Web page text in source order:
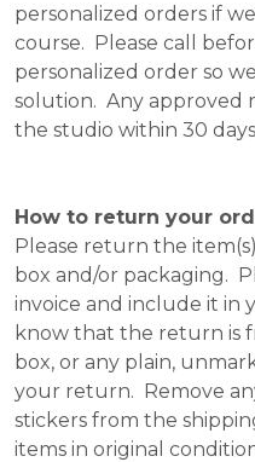
personalized orders if
course. Please call
personalized order so
solution. Any approved
the studio within 30
How to return your
Please return the
box and/or packaging.
invoice and include it in
know that the return is
box, or any plain,
your return. Remove
stickers from the
items in original